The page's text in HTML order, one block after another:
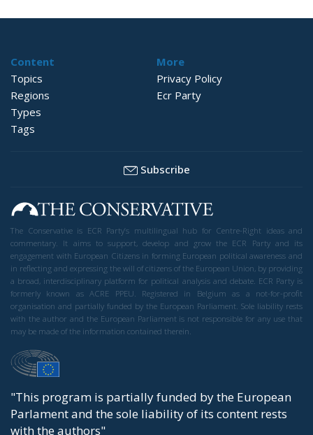
Content
Topics
Regions
Types
Tags
More
Privacy Policy
Ecr Party
Subscribe
The Conservative is ECR Party’s multilingual hub for Centre-Right ideas and
commentary. It aims to support, develop and grow the ECR Party and its
engagement with European Citizens in forming European political awareness and
in reflecting and expressing the will of citizens of the European Union, by providing
a broad, interdisciplinary platform for political analysis and debate. ECR Party is
formerly known as ACRE PPEU. Registered in Belgium as a not-for-profit
organisation and partially funded by the European Parliament. Sole liability rests
with the author and the European Parliament is not responsible for any use that
may be made of the information contained therein.
"This program is partially funded by the European
Parlament and the sole liability of its content rests
with the authors"